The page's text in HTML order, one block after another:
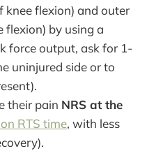
knee flexion) and outer
flexion) by using a
force output, ask for 1-
uninjured side or to
their pain NRS at the
RTS time, with less